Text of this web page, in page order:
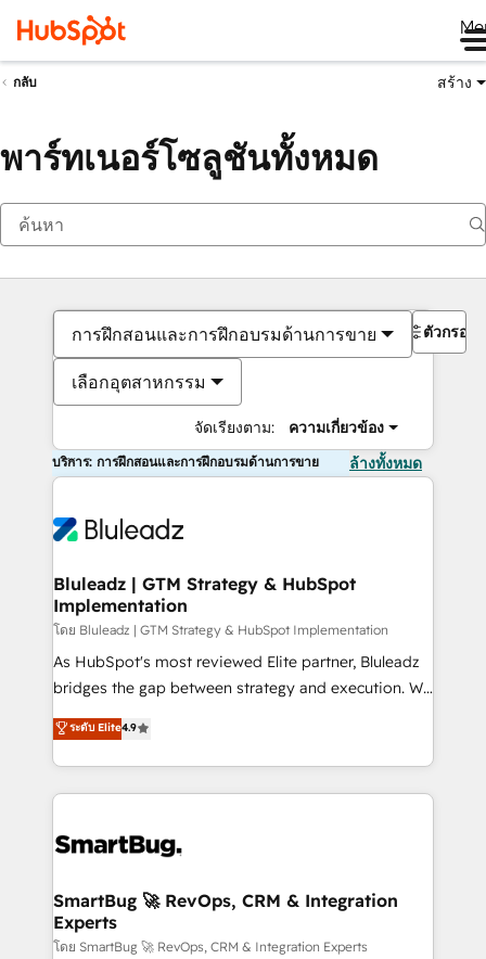
กลับ สร้าง
พาร์ทเนอร์โซลูชันทั้งหมด
การฝึกสอนและการฝึกอบรมด้านการขาย
เลือกอุตสาหกรรม
จัดเรียงตาม: ความเกี่ยวข้อง
ตัวกรอง
บริการ: การฝึกสอนและการฝึกอบรมด้านการขาย ล้างทั้งหมด
Bluleadz | GTM Strategy & HubSpot
Implementation
โดย Bluleadz | GTM Strategy & HubSpot Implementation
As HubSpot's most reviewed Elite partner, Bluleadz
bridges the gap between strategy and execution. We
don't just "set up tools" — we install the GTM
Operating System (GTM OS) to align your leadership
and engineer a portal that drives predictable
revenue velocity. 🚀 GTM Strategy & Alignment
stalling growth. Fix your ICP, Math, and Story to stop
Scalable Architecture: Zero-technical-debt setup
across all Hubs, validated by our 7 HubSpot
Accreditations. AI-Powered RevOps: Breeze AI,
ระดับ Elite4.9
SmartBug 🚀 RevOps, CRM & Integration
Experts
โดย SmartBug 🚀 RevOps, CRM & Integration Experts